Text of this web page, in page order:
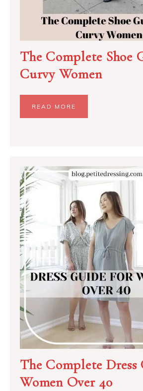
The Complete Shoe
Curvy Women
READ MORE
The Complete
Women Over 40